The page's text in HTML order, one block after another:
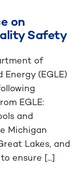
on
Safety
of
(EGLE)
EGLE:
and
Michigan
Lakes, and
ensure [...]